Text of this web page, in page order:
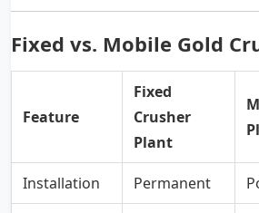
Fixed vs. Mobile Gold
Feature
Fixed
Crusher
Plant
Installation Permanent